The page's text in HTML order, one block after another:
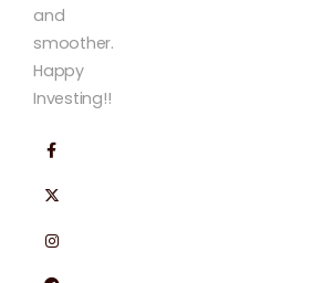
and
smoother.
Happy
Investing!!